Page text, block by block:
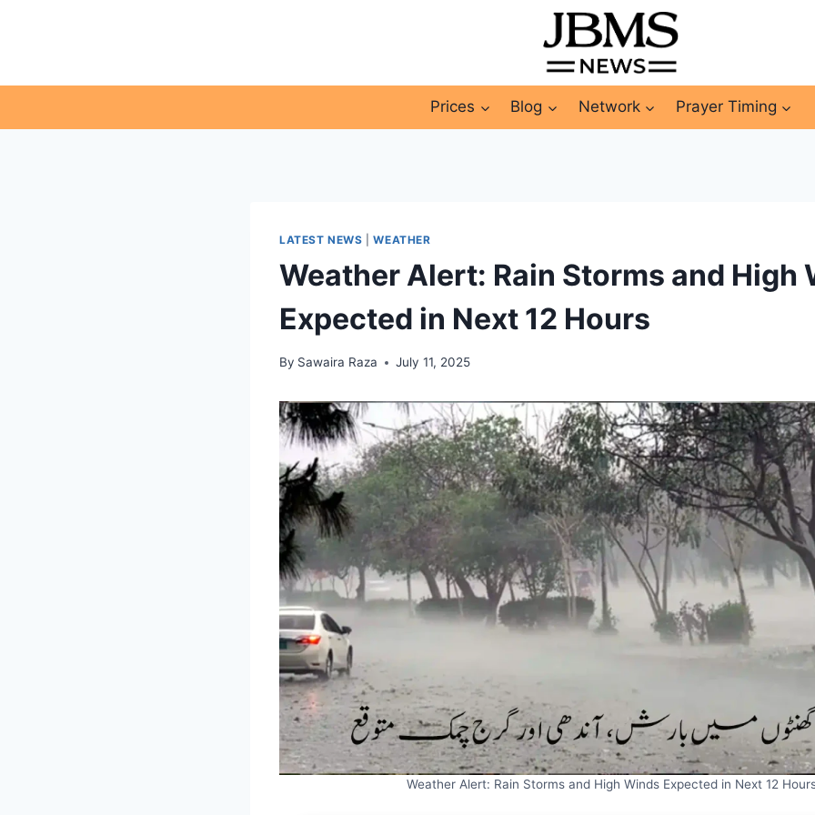
Prices Blog Network Prayer Timing
LATEST NEWS |WEATHER
Weather Alert: Rain Storms and High
Expected in Next 12 Hours
By Sawaira Raza July 11, 2025
Weather Alert: Rain Storms and High Winds Expected in Next 12